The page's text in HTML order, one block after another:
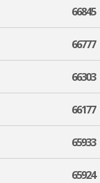
66845
66777
66303
66177
65933
65924